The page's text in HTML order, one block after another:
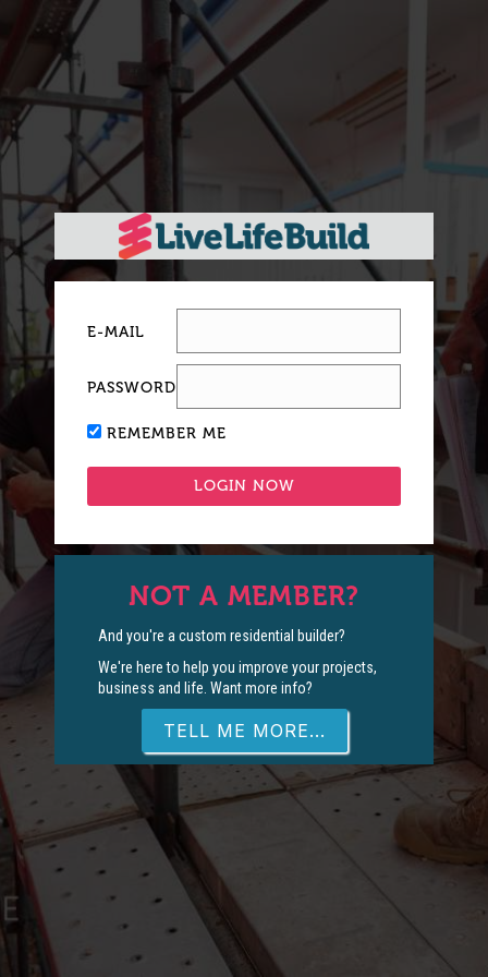
E-MAIL
PASSWORD
REMEMBER ME
NOT A MEMBER?
And you're a custom residential builder?
We're here to help you improve your projects,
business and life. Want more info?
TELL ME MORE...